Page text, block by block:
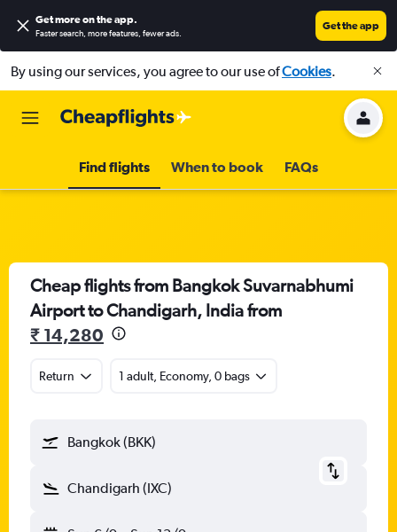
Get more on the app.
Faster search, more features, fewer ads.
Get the app
By using our services, you agree to our use ofCookies.
Find flights When to book FAQs
Cheap flights from Bangkok Suvarnabhumi
Airport to Chandigarh, India from
₹ 14,280
Return 1 adult, Economy, 0 bags
Bangkok (BKK)
Chandigarh (IXC)